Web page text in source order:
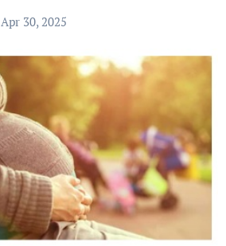
Apr 30, 2025